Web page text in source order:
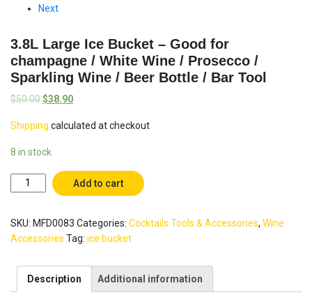
Next
3.8L Large Ice Bucket – Good for
champagne / White Wine / Prosecco /
Sparkling Wine / Beer Bottle / Bar Tool
$50.00$38.90
Shipping calculated at checkout
8 in stock
3.8L
Large
Bucket
-
for
champagne
Add to cart
SKU: MFD0083 Categories: Cocktails Tools & Accessories, Wine
Accessories Tag: ice bucket
Description Additional information